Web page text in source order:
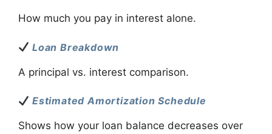
How much you pay in interest alone.
Loan Breakdown
A principal vs. interest comparison.
Estimated Amortization Schedule
Shows how your loan balance decreases over